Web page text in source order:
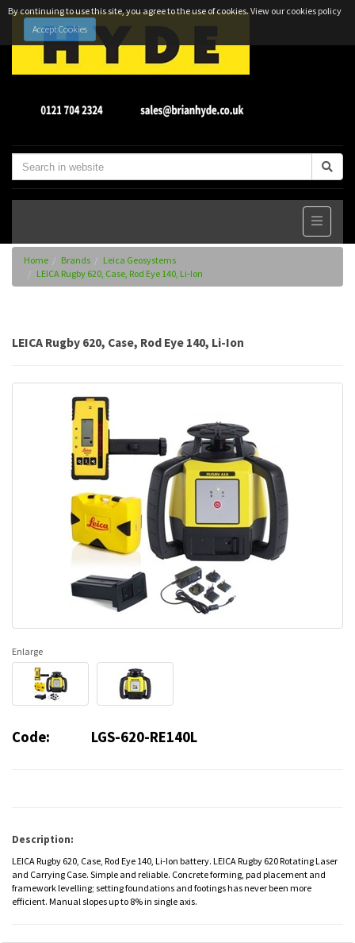
By continuing to use this site, you agree to the use of cookies.View our cookies policy
Accept Cookies
Home Brands
Leica Geosystems
LEICA Rugby 620, Case, Rod Eye 140, Li-Ion
LEICA Rugby 620, Case, Rod Eye 140, Li-Ion
Enlarge
Code: LGS-620-RE140L
Description:
LEICA Rugby 620, Case, Rod Eye 140, Li-Ion battery. LEICA Rugby 620 Rotating Laser
and Carrying Case. Simple and reliable. Concrete forming, pad placement and
framework levelling; setting foundations and footings has never been more
efficient. Manual slopes up to 8% in single axis.